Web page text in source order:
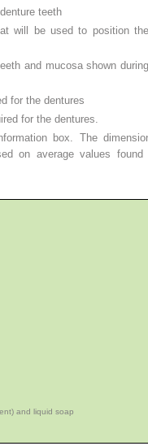
teeth
will be used to position the
and mucosa shown during
for the dentures
for the dentures.
box. The
on average values found
and liquid soap